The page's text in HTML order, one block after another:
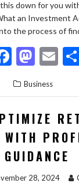
down for you
an Investment
the process of
F
ac
e
b
o
o
k
M
to
d
o
n
E
ai
l
Business
GUIDANCE
28, 2024